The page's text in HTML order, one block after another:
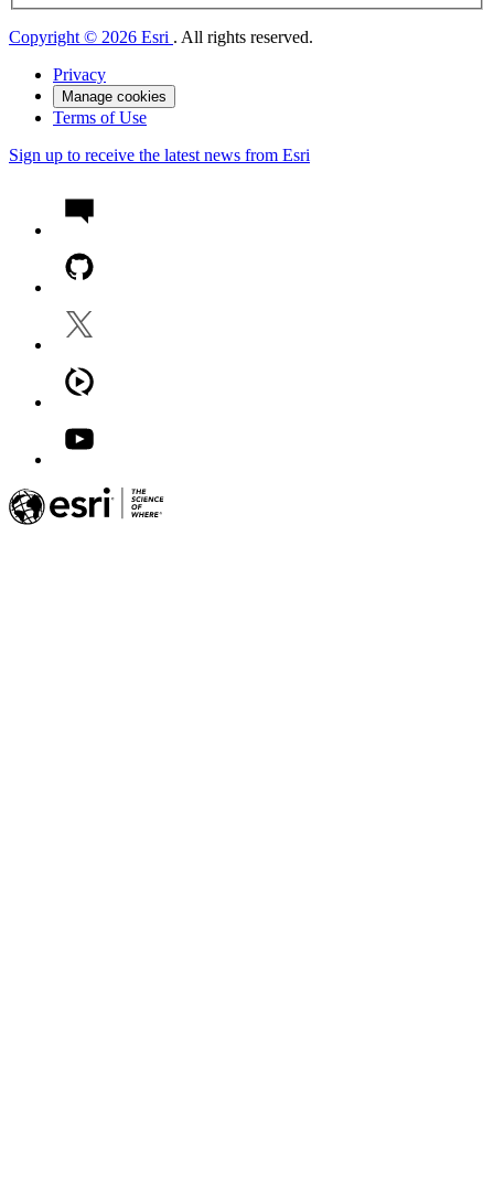
Copyright © 2026 Esri . All rights reserved.
Privacy
Manage cookies
Terms of Use
Sign up to receive the latest news from Esri